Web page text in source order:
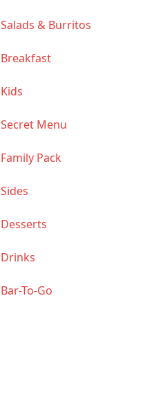
Salads & Burritos
Breakfast
Kids
Secret Menu
Family Pack
Sides
Desserts
Drinks
Bar-To-Go